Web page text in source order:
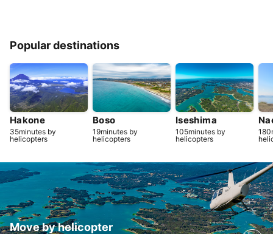
Popular destinations
Hakone
35minutes by
helicopters
Boso
19minutes by
helicopters
Iseshima
105minutes by
helicopters
Move by helicopter